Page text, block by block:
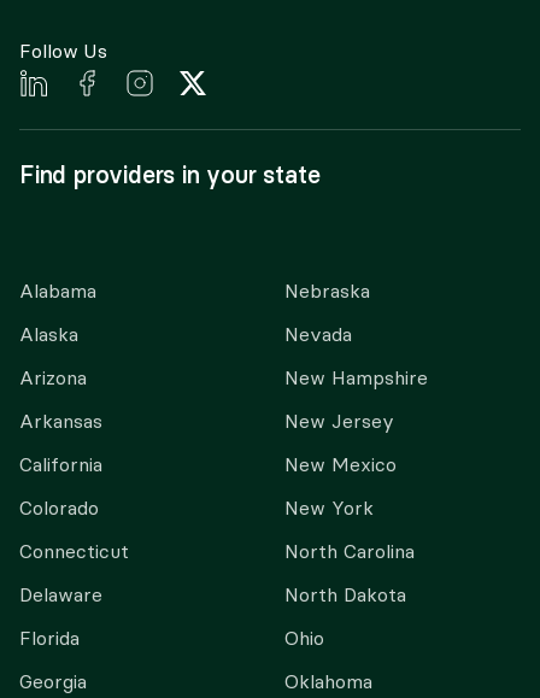
Follow Us
Find providers in your state
Alabama
Alaska
Arizona
Arkansas
California
Colorado
Connecticut
Delaware
Florida
Georgia
Nebraska
Nevada
New Hampshire
New Jersey
New Mexico
New York
North Carolina
North Dakota
Ohio
Oklahoma